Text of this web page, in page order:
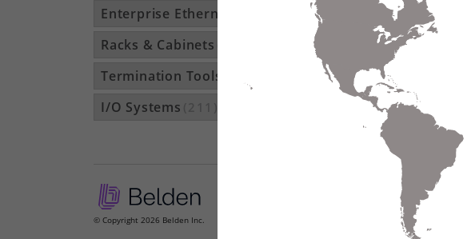
Enterprise Ethernet
Racks & Cabinets
Termination Tools & Accessories (115)
I/O Systems
© Copyright 2026 Belden Inc.
Warranty